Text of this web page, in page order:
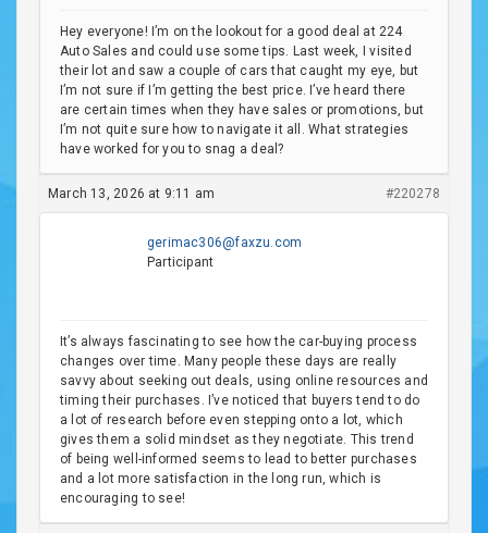
Hey everyone! I’m on the lookout for a good deal at 224
Auto Sales and could use some tips. Last week, I visited
their lot and saw a couple of cars that caught my eye, but
I’m not sure if I’m getting the best price. I’ve heard there
are certain times when they have sales or promotions, but
I’m not quite sure how to navigate it all. What strategies
have worked for you to snag a deal?
March 13, 2026 at 9:11 am #220278
gerimac306@faxzu.com
Participant
It’s always fascinating to see how the car-buying process
changes over time. Many people these days are really
savvy about seeking out deals, using online resources and
timing their purchases. I’ve noticed that buyers tend to do
a lot of research before even stepping onto a lot, which
gives them a solid mindset as they negotiate. This trend
of being well-informed seems to lead to better purchases
and a lot more satisfaction in the long run, which is
encouraging to see!